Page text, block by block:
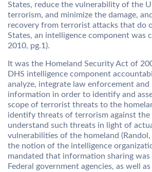
States, reduce the vulnerability of the
terrorism, and minimize the damage,
recovery from terrorist attacks that do
States, an intelligence component was
2010, pg.1).
It was the Homeland Security Act of
DHS intelligence component
analyze, integrate law enforcement and
information in order to identify and
scope of terrorist threats to the
identify threats of terrorism against the
understand such threats in light of
vulnerabilities of the homeland
the notion of the intelligence
mandated that information sharing was
Federal government agencies, as well